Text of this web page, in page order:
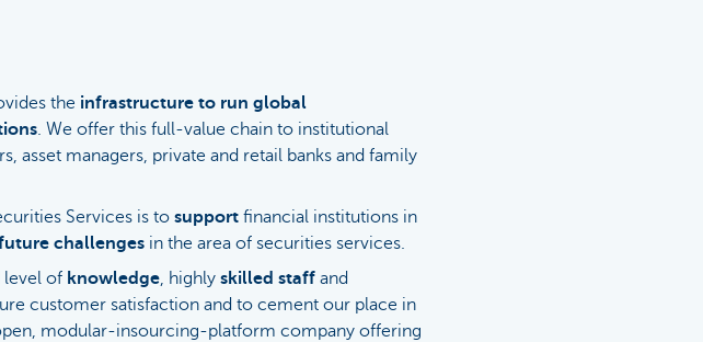
the infrastructure to run global
. We offer this full-value chain to institutional
asset managers, private and retail banks and family
Services is to support financial institutions in
challenges in the area of securities services.
level of knowledge, highly skilled staff and
customer satisfaction and to cement our place in
modular-insourcing-platform company offering